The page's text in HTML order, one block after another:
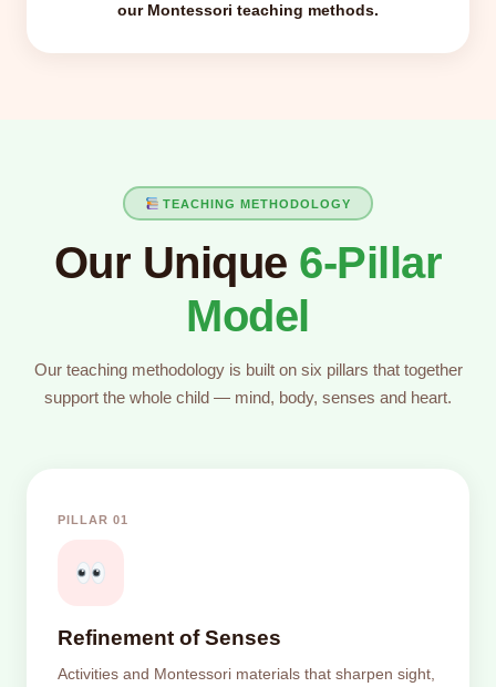
our Montessori teaching methods.
TEACHING METHODOLOGY
Our Unique 6-Pillar
Model
Our teaching methodology is built on six pillars that together
support the whole child — mind, body, senses and heart.
PILLAR 01
Refinement of Senses
Activities and Montessori materials that sharpen sight,